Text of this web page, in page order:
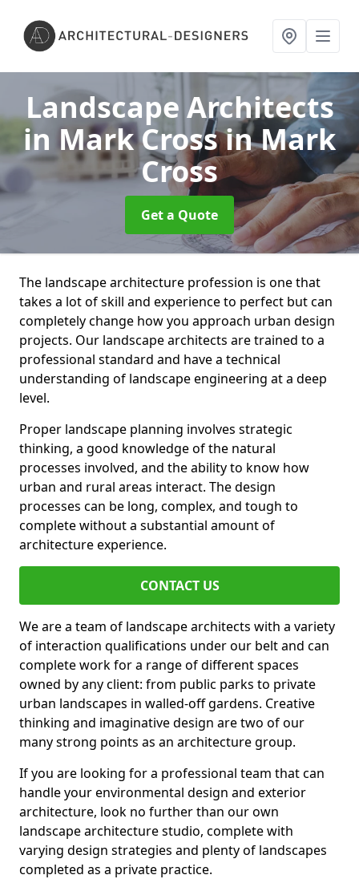
Landscape Architects
in Mark Crossin Mark
Cross
Get a Quote
The landscape architecture profession is one that
takes a lot of skill and experience to perfect but can
completely change how you approach urban design
projects. Our landscape architects are trained to a
professional standard and have a technical
understanding of landscape engineering at a deep
level.
Proper landscape planning involves strategic
thinking, a good knowledge of the natural
processes involved, and the ability to know how
urban and rural areas interact. The design
processes can be long, complex, and tough to
complete without a substantial amount of
architecture experience.
CONTACT US
We are a team of landscape architects with a variety
of interaction qualifications under our belt and can
complete work for a range of different spaces
owned by any client: from public parks to private
urban landscapes in walled-off gardens. Creative
thinking and imaginative design are two of our
many strong points as an architecture group.
If you are looking for a professional team that can
handle your environmental design and exterior
architecture, look no further than our own
landscape architecture studio, complete with
varying design strategies and plenty of landscapes
completed as a private practice.